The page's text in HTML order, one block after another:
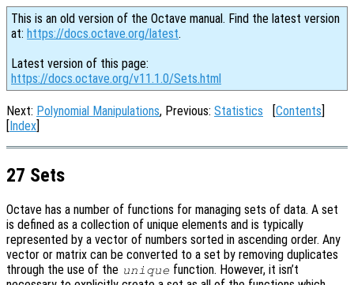
This is an old version of the Octave manual. Find the latest version
at: https://docs.octave.org/latest.
Latest version of this page:
https://docs.octave.org/v11.1.0/Sets.html
Next: Polynomial Manipulations, Previous: Statistics [Contents]
[Index]
27 Sets
Octave has a number of functions for managing sets of data. A set
is defined as a collection of unique elements and is typically
represented by a vector of numbers sorted in ascending order. Any
vector or matrix can be converted to a set by removing duplicates
through the use of the unique function. However, it isn’t